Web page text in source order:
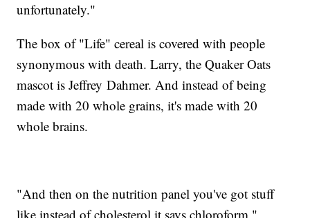
unfortunately."
The box of "Life" cereal is covered with people
synonymous with death. Larry, the Quaker Oats
mascot is Jeffrey Dahmer. And instead of being
made with 20 whole grains, it's made with 20
whole brains.
"And then on the nutrition panel you've got stuff
like instead of cholesterol it says chloroform,"